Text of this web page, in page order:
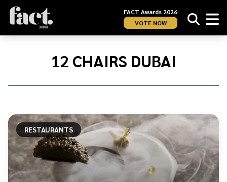
FACT Awards 2026
VOTE NOW
Home/
12 CHAIRS DUBAI
RESTAURANTS